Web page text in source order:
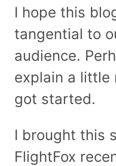
I hope this
tangential to
audience.
explain a little
got started.
I brought this
FlightFox